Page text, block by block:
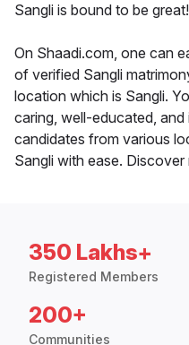
Sangli is bound to be great!
On Shaadi.com, one can
of verified Sangli
location which is Sangli.
caring, well-educated, and
candidates from various
Sangli with ease.
350 Lakhs+
Registered Members
200+
Communities